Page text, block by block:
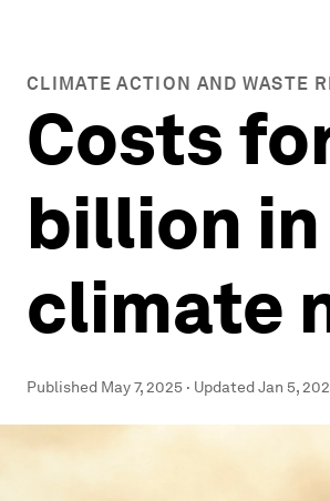
CLIMATE ACTION AND WASTE
Costs
billion in
climate
Published May 7, 2025 · UpdatedJan 5,